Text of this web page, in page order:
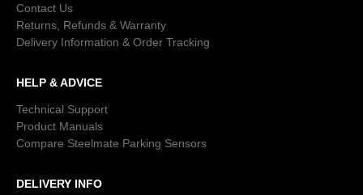
Contact Us
Returns, Refunds & Warranty
Delivery Information & Order Tracking
HELP & ADVICE
Technical Support
Product Manuals
Compare Steelmate Parking Sensors
DELIVERY INFO